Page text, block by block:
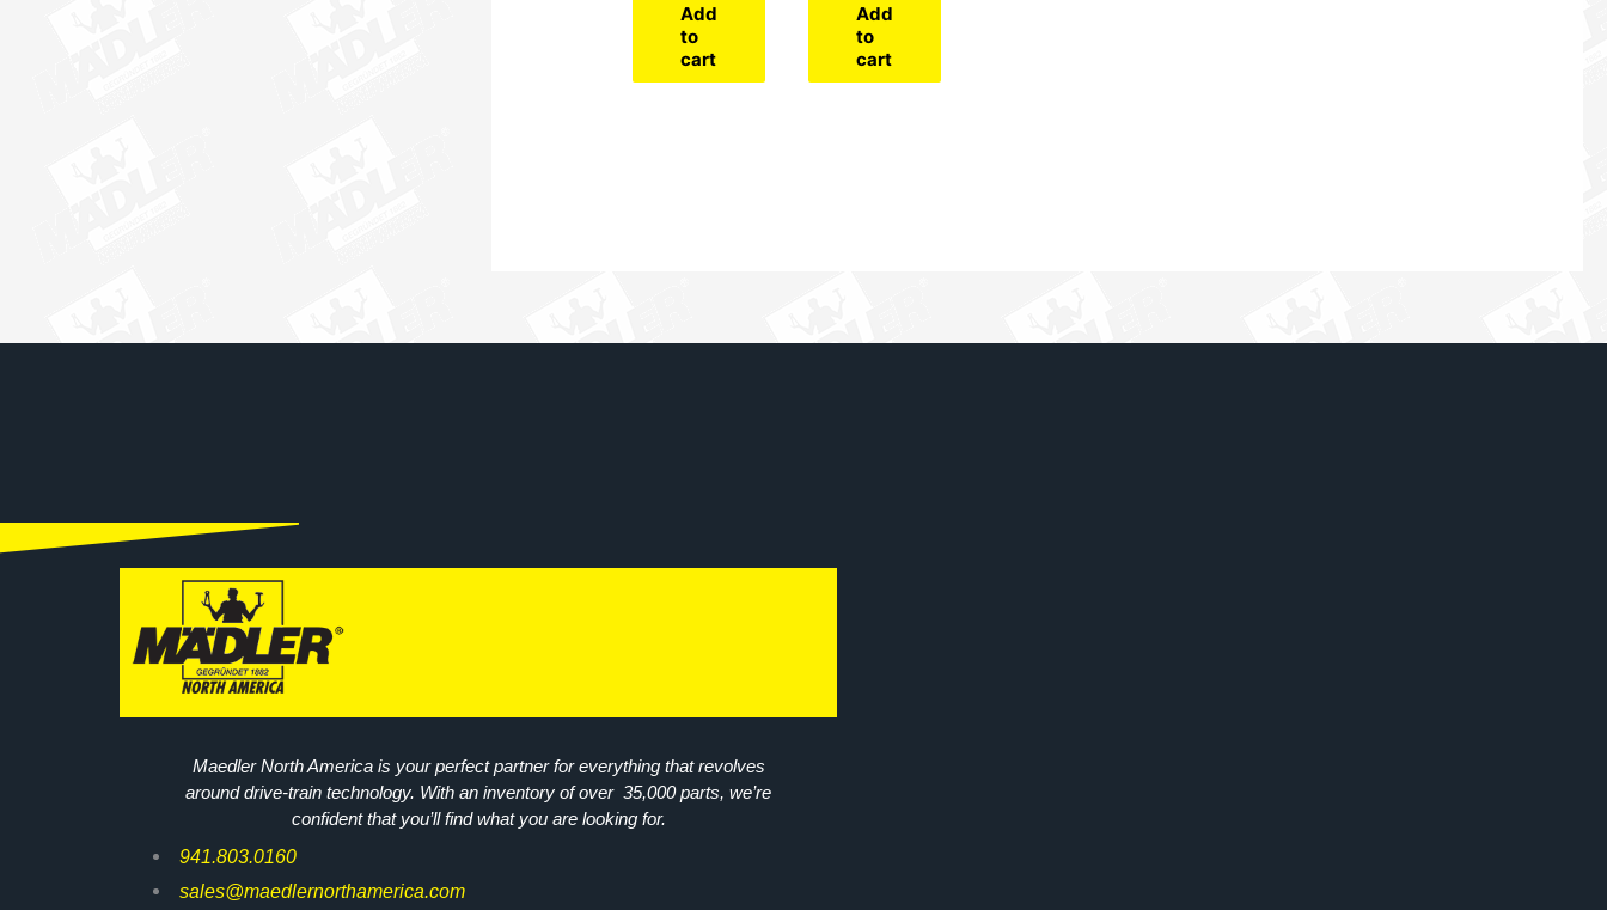
Add
to
cart
Add
to
cart
Maedler North America is your perfect partner for everything that revolves
around drive-train technology. With an inventory of over 35,000 parts, we’re
confident that you’ll find what you are looking for.
941.803.0160
sales@maedlernorthamerica.com